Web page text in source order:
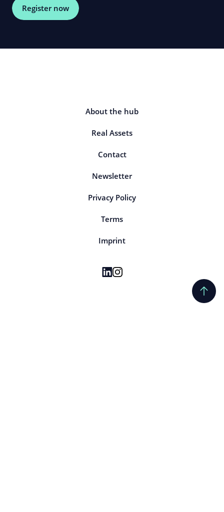
Register now
About the hub
Real Assets
Contact
Newsletter
Privacy Policy
Terms
Imprint